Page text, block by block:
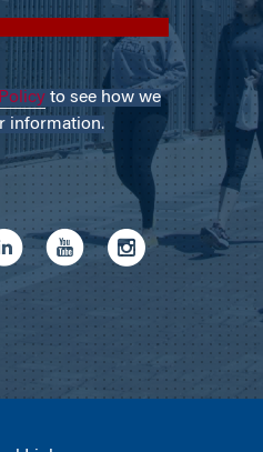
to see how we
information.